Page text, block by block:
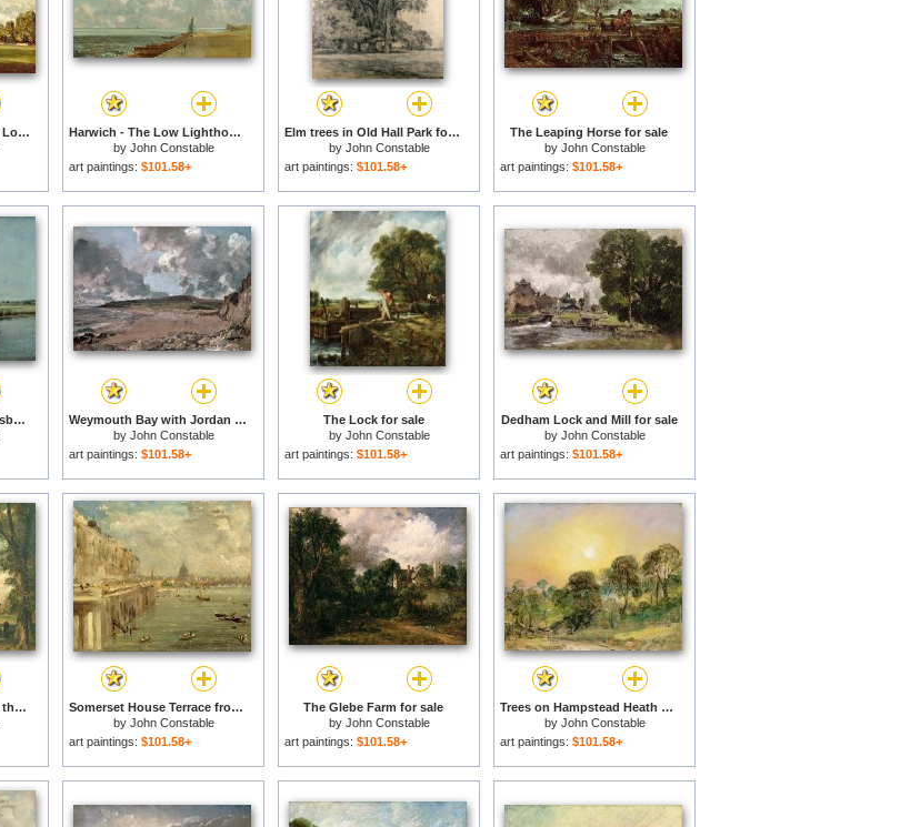
Salisbury Cathedral from Lower Marsh Close for sale
Harwich - The Low Lighthouse and Beacon Hill for sale
by John Constable
art paintings: $101.58+
Elm trees in Old Hall Park for sale
by John Constable
art paintings: $101.58+
The Leaping Horse for sale
by John Constable
art paintings: $101.58+
Water Meadows near Salisbury for sale
Weymouth Bay with Jordan Hill for sale
by John Constable
art paintings: $101.58+
The Lock for sale
by John Constable
art paintings: $101.58+
Dedham Lock and Mill for sale
by John Constable
art paintings: $101.58+
Salisbury Cathedral from the Bishop's Grounds for sale
Somerset House Terrace from Waterloo Bridge for sale
by John Constable
art paintings: $101.58+
The Glebe Farm for sale
by John Constable
art paintings: $101.58+
Trees on Hampstead Heath at Sunset for sale
by John Constable
art paintings: $101.58+